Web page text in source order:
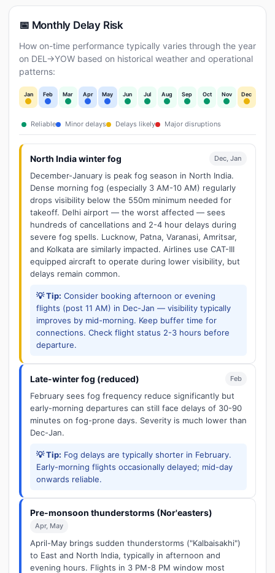
📅 Monthly Delay Risk
How on-time performance typically varies through the year
on DEL→YOW based on historical weather and operational
patterns:
Jan Feb Mar Apr May Jun Jul Aug Sep Oct Nov Dec
Reliable Minor delays Delays likely Major disruptions
North India winter fog Dec, Jan
December-January is peak fog season in North India.
Dense morning fog (especially 3 AM-10 AM) regularly
drops visibility below the 550m minimum needed for
takeoff. Delhi airport — the worst affected — sees
hundreds of cancellations and 2-4 hour delays during
severe fog spells. Lucknow, Patna, Varanasi, Amritsar,
and Kolkata are similarly impacted. Airlines use CAT-III
equipped aircraft to operate during lower visibility, but
delays remain common.
💡 Tip: Consider booking afternoon or evening
flights (post 11 AM) in Dec-Jan — visibility typically
improves by mid-morning. Keep buffer time for
connections. Check flight status 2-3 hours before
departure.
Late-winter fog (reduced) Feb
February sees fog frequency reduce significantly but
early-morning departures can still face delays of 30-90
minutes on fog-prone days. Severity is much lower than
Dec-Jan.
💡 Tip: Fog delays are typically shorter in February.
Early-morning flights occasionally delayed; mid-day
onwards reliable.
Pre-monsoon thunderstorms (Nor'easters)
Apr, May
April-May brings sudden thunderstorms ("Kalbaisakhi")
to East and North India, typically in afternoon and
evening hours. Flights in 3 PM-8 PM window most